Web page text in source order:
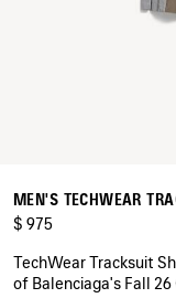
MEN'S TECHWEAR
$ 975
TechWear Tracksuit
of Balenciaga's Fall 26